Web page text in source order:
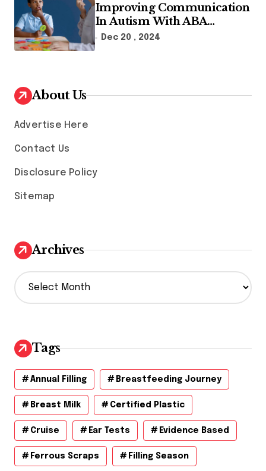
Improving Communication
In Autism With ABA
Therapy And Speech
Dec 20 , 2024
About Us
Advertise Here
Contact Us
Disclosure Policy
Sitemap
Archives
A
r
v
e
s
Tags
Annual Filling Breastfeeding Journey
Breast Milk Certified Plastic
Cruise Ear Tests Evidence Based
Ferrous Scraps Filling Season